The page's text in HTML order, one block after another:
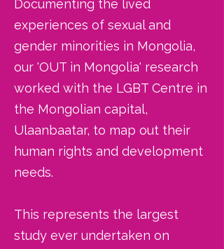
Documenting the lived
experiences of sexual and
gender minorities in Mongolia,
our 'OUT in Mongolia' research
worked with the LGBT Centre in
the Mongolian capital,
Ulaanbaatar, to map out their
human rights and development
needs.
This represents the largest
study ever undertaken on